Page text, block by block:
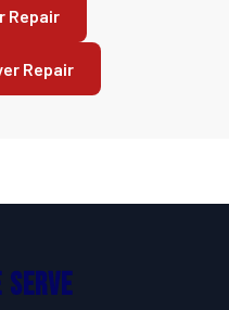
Repair
Repair
Serve